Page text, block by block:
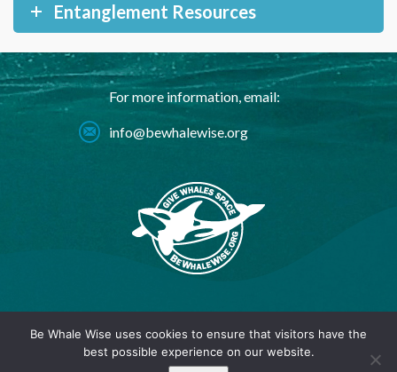
Entanglement Resources
For more information, email:
info@bewhalewise.org
© 2024 BeWhaleWise.org |Privacy Policy
Be Whale Wise uses cookies to ensure that visitors have the
best possible experience on our website.